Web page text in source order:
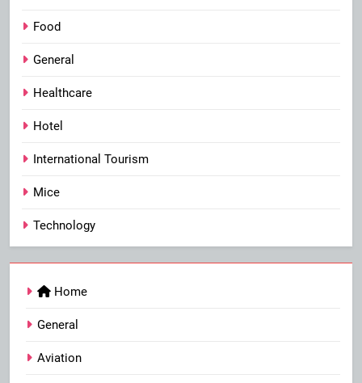
Food
General
Healthcare
Hotel
International Tourism
Mice
Technology
Home
General
Aviation